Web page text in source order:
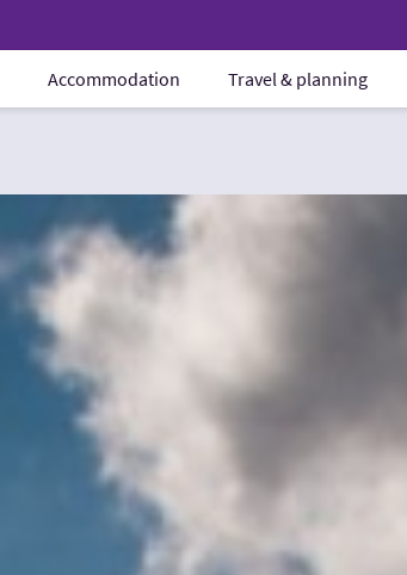
Accommodation Travel & planning